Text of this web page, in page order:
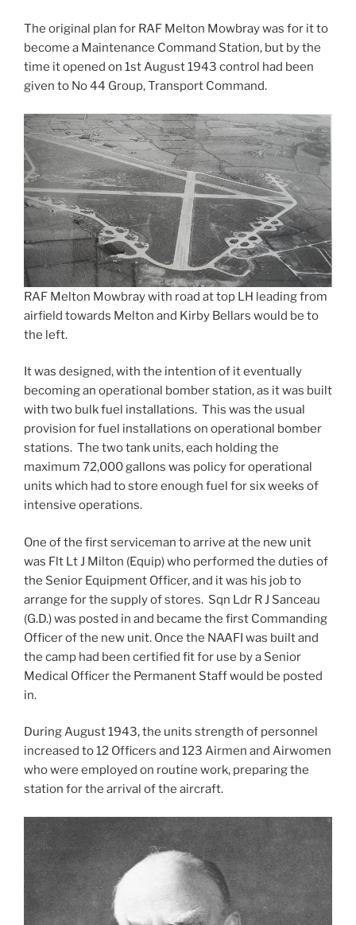
The original plan for RAF Melton Mowbray was for it to
become a Maintenance Command Station, but by the
time it opened on 1st August 1943 control had been
given to No 44 Group, Transport Command.
RAF Melton Mowbray with road at top LH leading from
airfield towards Melton and Kirby Bellars would be to
the left.
It was designed, with the intention of it eventually
becoming an operational bomber station, as it was built
with two bulk fuel installations. This was the usual
provision for fuel installations on operational bomber
stations. The two tank units, each holding the
maximum 72,000 gallons was policy for operational
units which had to store enough fuel for six weeks of
intensive operations.
One of the first serviceman to arrive at the new unit
was Flt Lt J Milton (Equip) who performed the duties of
the Senior Equipment Officer, and it was his job to
arrange for the supply of stores. Sqn Ldr R J Sanceau
(G.D.) was posted in and became the first Commanding
Officer of the new unit. Once the NAAFI was built and
the camp had been certified fit for use by a Senior
Medical Officer the Permanent Staff would be posted
in.
During August 1943, the units strength of personnel
increased to 12 Officers and 123 Airmen and Airwomen
who were employed on routine work, preparing the
station for the arrival of the aircraft.